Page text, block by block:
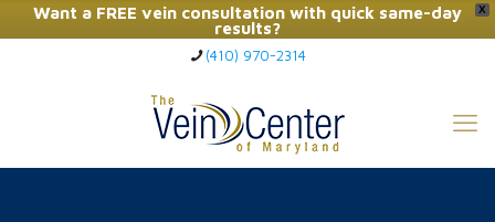
X
Want a FREE vein consultation with quick same-day
results?
Click Here to Call Now
(410) 970-2314